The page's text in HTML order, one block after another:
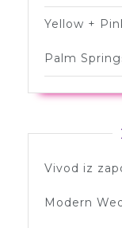
Yellow +
Palm
Vivod iz
Modern